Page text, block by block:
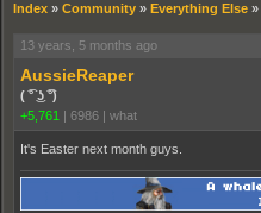
Index » Community » Everything Else »
13 years, 5 months ago
AussieReaper
( ͡° ͜ʖ ͡°)
+5,761 | 6986 | what
It's Easter next month guys.